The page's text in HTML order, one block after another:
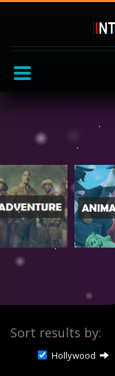
Sort results by:
Hollywood